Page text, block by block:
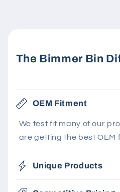
The Bimmer Bin
OEM Fitment
We test fit many of our
are getting the best OEM
Unique Products